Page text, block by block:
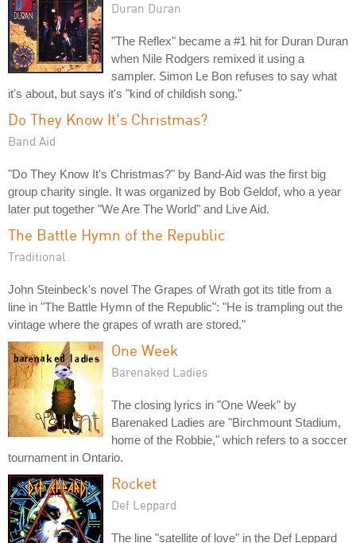
Duran Duran
"The Reflex" became a #1 hit for Duran Duran
when Nile Rodgers remixed it using a
sampler. Simon Le Bon refuses to say what
it's about, but says it's "kind of childish song."
Do They Know It's Christmas?
Band Aid
"Do They Know It's Christmas?" by Band-Aid was the first big
group charity single. It was organized by Bob Geldof, who a year
later put together "We Are The World" and Live Aid.
The Battle Hymn of the Republic
Traditional
John Steinbeck's novel The Grapes of Wrath got its title from a
line in "The Battle Hymn of the Republic": "He is trampling out the
vintage where the grapes of wrath are stored."
One Week
Barenaked Ladies
The closing lyrics in "One Week" by
Barenaked Ladies are "Birchmount Stadium,
home of the Robbie," which refers to a soccer
tournament in Ontario.
Rocket
Def Leppard
The line "satellite of love" in the Def Leppard